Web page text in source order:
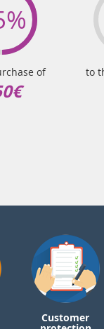
of to
Customer